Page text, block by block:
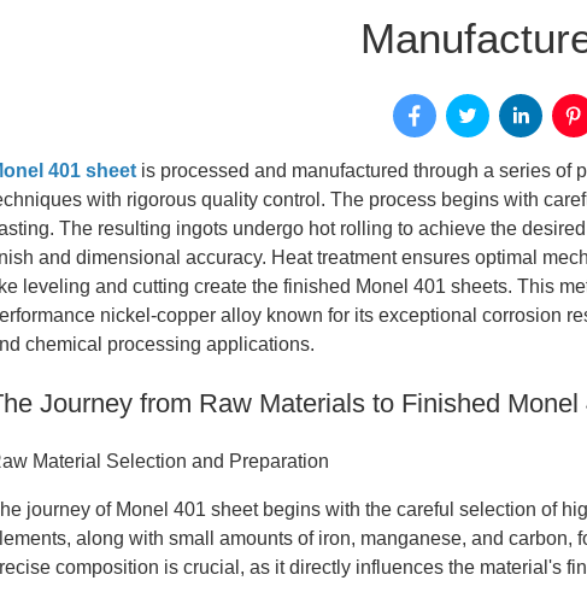
401 sheet is processed and manufactured through a series of
with rigorous quality control. The process begins with
The resulting ingots undergo hot rolling to achieve the
and dimensional accuracy. Heat treatment ensures optimal
leveling and cutting create the finished Monel 401 sheets. This
nickel-copper alloy known for its exceptional corrosion
chemical processing applications.
Journey from Raw Materials to Finished Monel
Material Selection and Preparation
journey of Monel 401 sheet begins with the careful selection of
along with small amounts of iron, manganese, and carbon,
composition is crucial, as it directly influences the material's